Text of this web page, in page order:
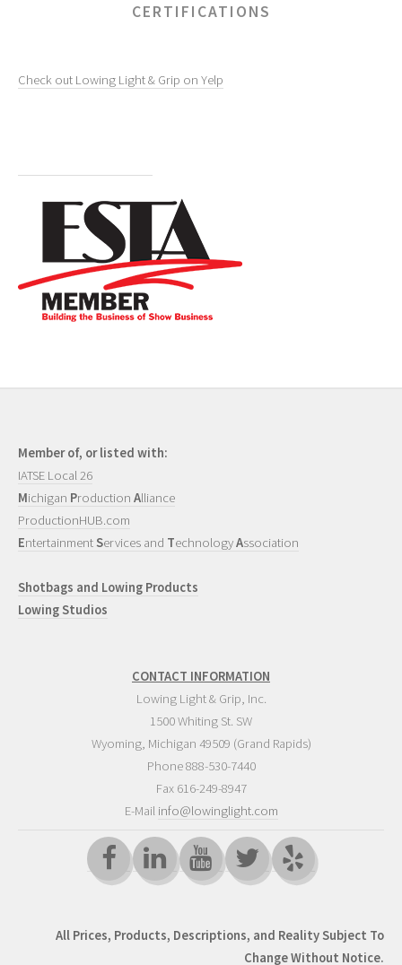
CERTIFICATIONS
Check out Lowing Light & Grip on Yelp
Member of, or listed with:
IATSE Local 26
Michigan Production Alliance
ProductionHUB.com
EntertainmentServices and TechnologyAssociation
Shotbags and Lowing Products
Lowing Studios
CONTACT INFORMATION
Lowing Light & Grip, Inc.
1500 Whiting St. SW
Wyoming, Michigan 49509 (Grand Rapids)
Phone888-530-7440
Fax 616-249-8947
E-Mail info@lowinglight.com
All Prices, Products, Descriptions, and Reality Subject To
Change Without Notice.